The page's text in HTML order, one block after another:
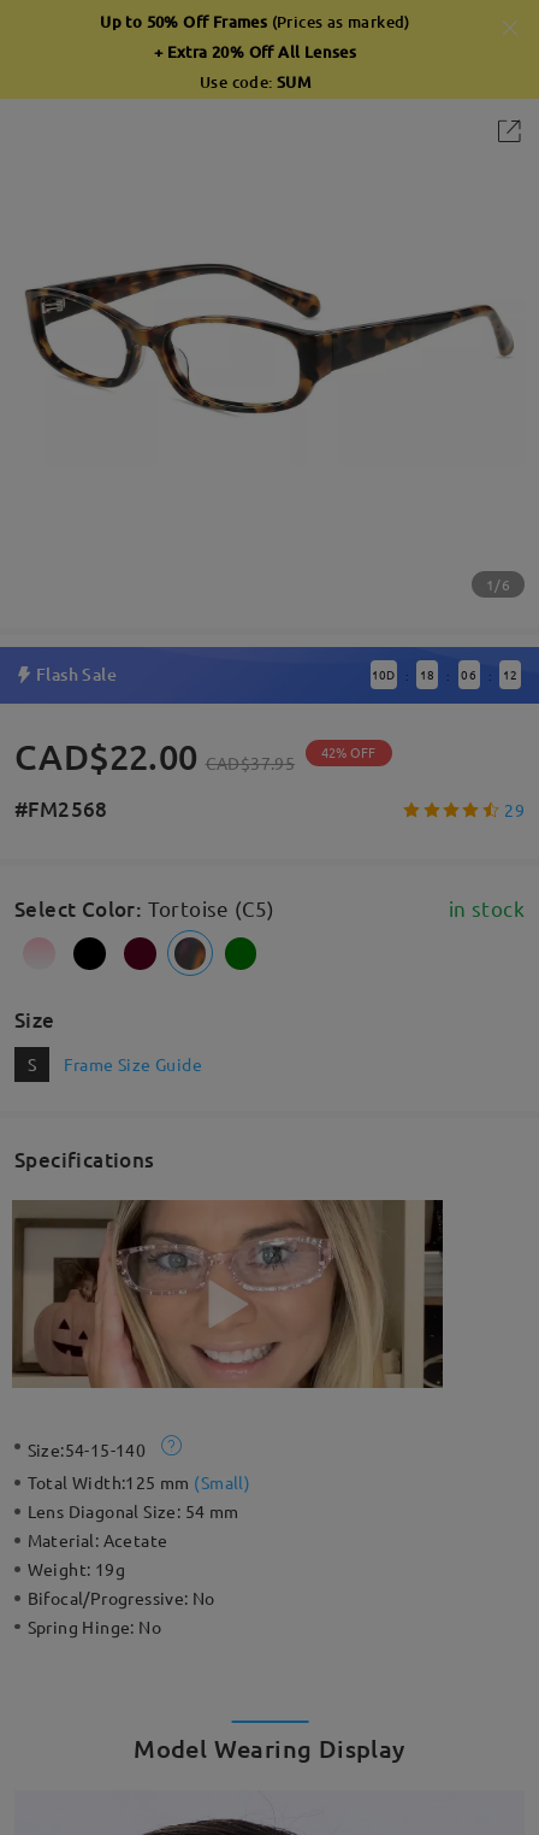
Up to 50% Off Frames (Prices as marked)
+ Extra 20% Off All Lenses
Use code: SUM
1/6
Flash Sale 10D : 18 : 06 : 11
CAD$22.00 CAD$37.95 42% OFF
#FM2568 29
Select Color: Tortoise (C5) in stock
Size
S Frame Size Guide
Specifications
Size:54-15-140
Total Width:125 mm (Small)
Lens Diagonal Size: 54 mm
Material: Acetate
Weight: 19g
Bifocal/Progressive: No
Spring Hinge: No
Model Wearing Display